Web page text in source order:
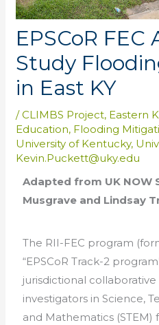
EPSCoR FEC
Study
in East KY
/CLIMBS Project, Eastern
Education, Flooding
University of Kentucky,
Kevin.Puckett@uky.edu
Adapted from UK NOW
Musgrave and Lindsay
The RII-FEC program
“EPSCoR Track-2
jurisdictional collaborative
investigators in Science,
and Mathematics (STEM)